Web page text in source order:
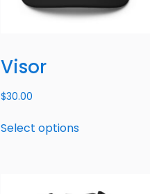
Visor
$30.00
Select options